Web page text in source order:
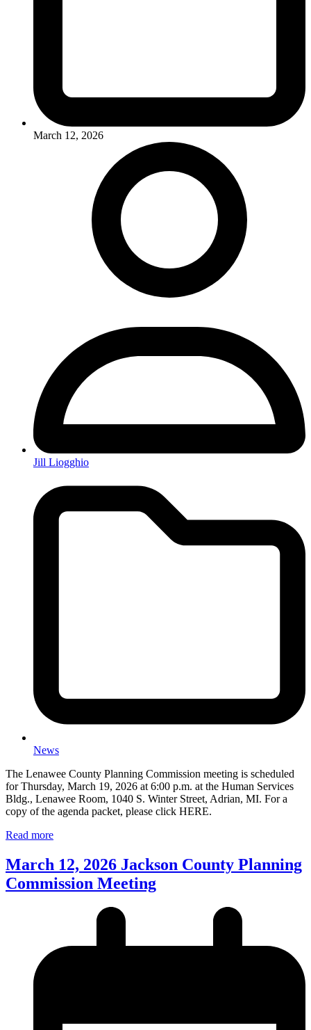
March 12, 2026
Jill Liogghio
News
The Lenawee County Planning Commission meeting is scheduled
for Thursday, March 19, 2026 at 6:00 p.m. at the Human Services
Bldg., Lenawee Room, 1040 S. Winter Street, Adrian, MI. For a
copy of the agenda packet, please click HERE.
Read more
March 12, 2026 Jackson County Planning
Commission Meeting